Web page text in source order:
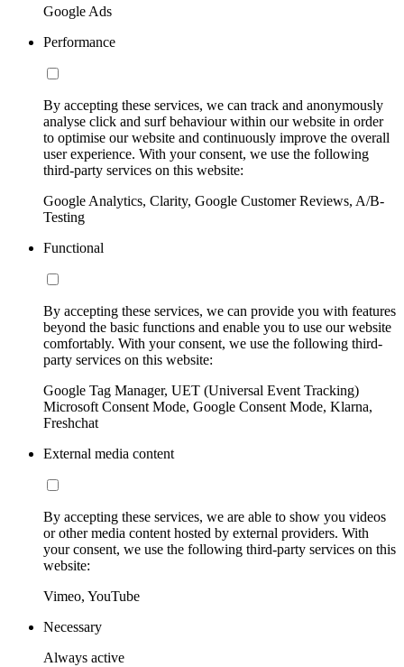
Google Ads
Performance
By accepting these services, we can track and anonymously
analyse click and surf behaviour within our website in order
to optimise our website and continuously improve the overall
user experience. With your consent, we use the following
third-party services on this website:
Google Analytics, Clarity, Google Customer Reviews, A/B-
Testing
Functional
By accepting these services, we can provide you with features
beyond the basic functions and enable you to use our website
comfortably. With your consent, we use the following third-
party services on this website:
Google Tag Manager, UET (Universal Event Tracking)
Microsoft Consent Mode, Google Consent Mode, Klarna,
Freshchat
External media content
By accepting these services, we are able to show you videos
or other media content hosted by external providers. With
your consent, we use the following third-party services on this
website:
Vimeo, YouTube
Necessary
Always active